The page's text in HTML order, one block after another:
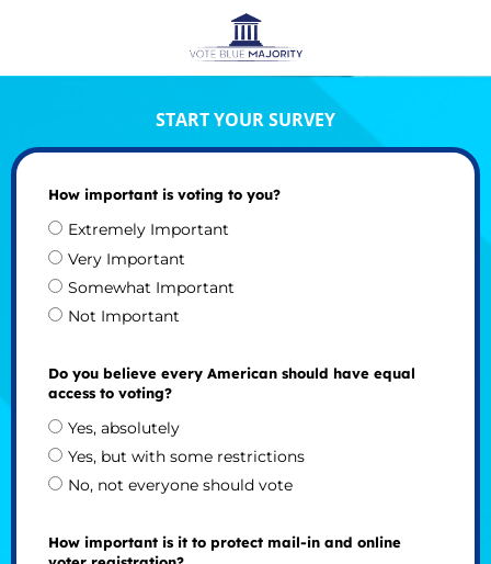
START YOUR SURVEY
How important is voting to you?
Extremely Important
Very Important
Somewhat Important
Not Important
Do you believe every American should have equal
access to voting?
Yes, absolutely
Yes, but with some restrictions
No, not everyone should vote
How important is it to protect mail-in and online